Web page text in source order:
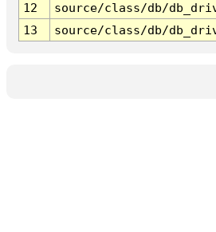
12
source/class/db/
13
source/class/db/